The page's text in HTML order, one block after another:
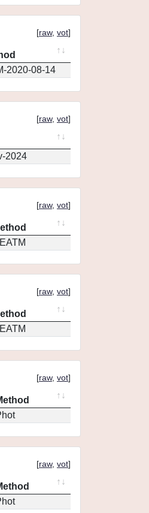
[raw, vot]
2020-08-14
[raw, vot]
2024
[raw, vot]
[raw, vot]
[raw, vot]
[raw, vot]